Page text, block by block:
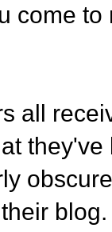
come
all